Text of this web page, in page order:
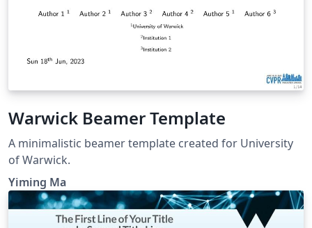
Warwick Beamer Template
A minimalistic beamer template created for University
of Warwick.
Yiming Ma